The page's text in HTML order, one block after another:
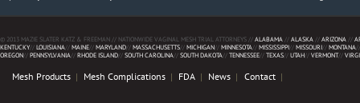
© 2013 MAZIE SLATER KATZ & FREEMAN // NATIONWIDE VAGINAL MESH TRIAL ATTORNEYS //ALABAMA //ALASKA //ARIZONA //
KENTUCKY//LOUISIANA//MAINE//MARYLAND//MASSACHUSETTS//MICHIGAN//MINNESOTA//MISSISSIPPI//MISSOURI//MONTANA
OREGON//PENNSYLVANIA//RHODE ISLAND//SOUTH CAROLINA//SOUTH DAKOTA//TENNESSEE//TEXAS//UTAH//VERMONT//
Mesh Products Mesh Complications FDA News Contact